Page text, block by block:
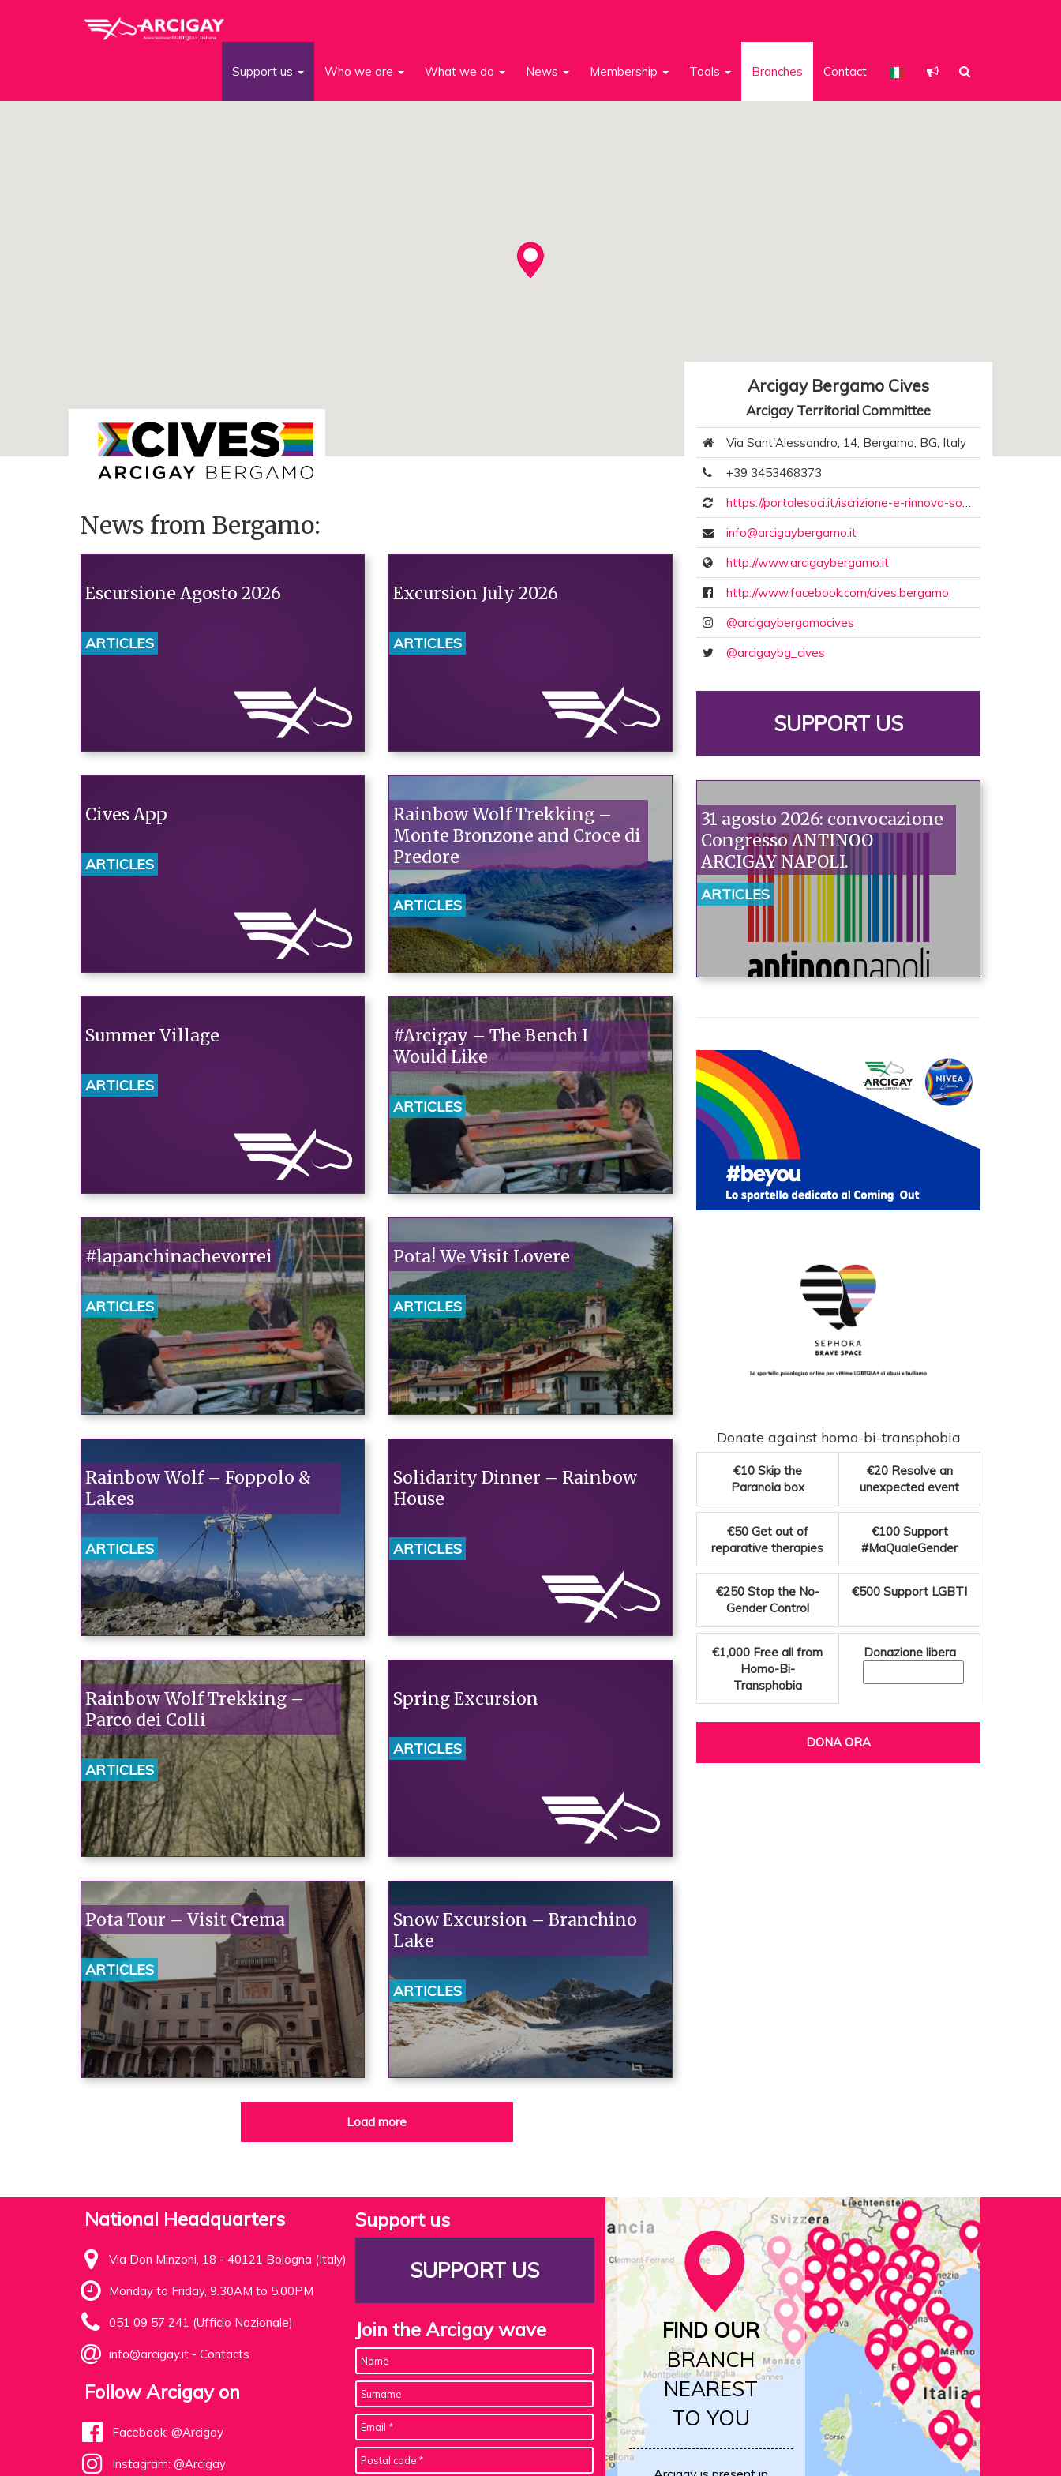
Support us Who we are What we do News Membership Tools Branches Contact
News from Bergamo:
Escursione Agosto 2026
ARTICLES
Excursion July 2026
ARTICLES
Cives App
ARTICLES
Rainbow Wolf Trekking –
Monte Bronzone and Croce di
Predore
ARTICLES
Summer Village
ARTICLES
#Arcigay – The Bench I
Would Like
ARTICLES
#lapanchinachevorrei
ARTICLES
Pota! We Visit Lovere
ARTICLES
Rainbow Wolf – Foppolo &
Lakes
ARTICLES
Solidarity Dinner – Rainbow
House
ARTICLES
Rainbow Wolf Trekking –
Parco dei Colli
ARTICLES
Spring Excursion
ARTICLES
Pota Tour – Visit Crema
ARTICLES
Snow Excursion – Branchino
Lake
ARTICLES
Load more
Arcigay Bergamo Cives
Arcigay Territorial Committee
Via Sant'Alessandro, 14, Bergamo, BG, Italy
+39 3453468373
https://portalesoci.it/iscrizione-e-rinnovo-soci-online-arcigay/6ea15e80-f8cc-988e-5918-eb1b7d5cce80
info@arcigaybergamo.it
http://www.arcigaybergamo.it
http://www.facebook.com/cives.bergamo
@arcigaybergamocives
@arcigaybg_cives
SUPPORT US
31 agosto 2026: convocazione
Congresso ANTINOO
ARCIGAY NAPOLI.
ARTICLES
Donate against homo-bi-transphobia
€10 Skip the
Paranoia box
€20 Resolve an
unexpected event
€50 Get out of
reparative therapies
€100 Support
#MaQualeGender
€250 Stop the No-
Gender Control
€500 Support LGBTI
€1,000 Free all from
Homo-Bi-
Transphobia
Donazione libera
DONA ORA
National Headquarters
Via Don Minzoni, 18 - 40121 Bologna (Italy)
Monday to Friday, 9.30AM to 5.00PM
051 09 57 241 (Ufficio Nazionale)
info@arcigay.it - Contacts
Follow Arcigay on
Facebook: @Arcigay
Instagram: @Arcigay
Support us
SUPPORT US
Join the Arcigay wave
FIND OUR
BRANCH
NEAREST
TO YOU